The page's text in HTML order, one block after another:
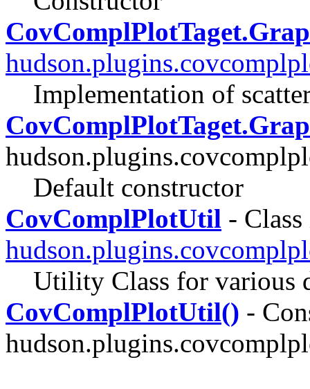
Implementation of
Default constructor
CovComplPlotUtil -
Utility Class for various
CovComplPlotUtil() -